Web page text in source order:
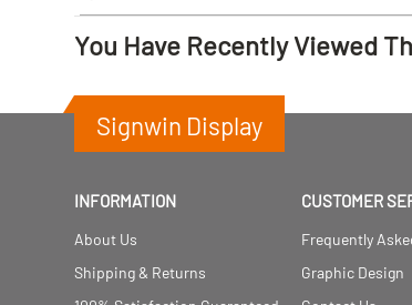
You Have Recently Viewed
Signwin Display
INFORMATION
About Us
Shipping & Returns
CUSTOMER
Frequently
Graphic Design